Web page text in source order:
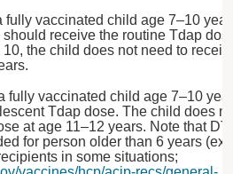
fully vaccinated child age 7–10
receive the routine Tdap
the child does not need to
fully vaccinated child age 7–10
Tdap dose. The child does
at age 11–12 years. Note that
for person older than 6 years
in some situations;